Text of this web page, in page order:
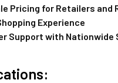
Pricing for Retailers and
Experience
Support with Nationwide